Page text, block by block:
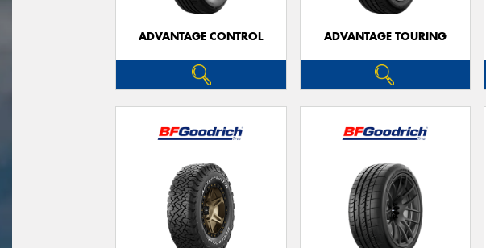
ADVANTAGE CONTROL ADVANTAGE TOURING